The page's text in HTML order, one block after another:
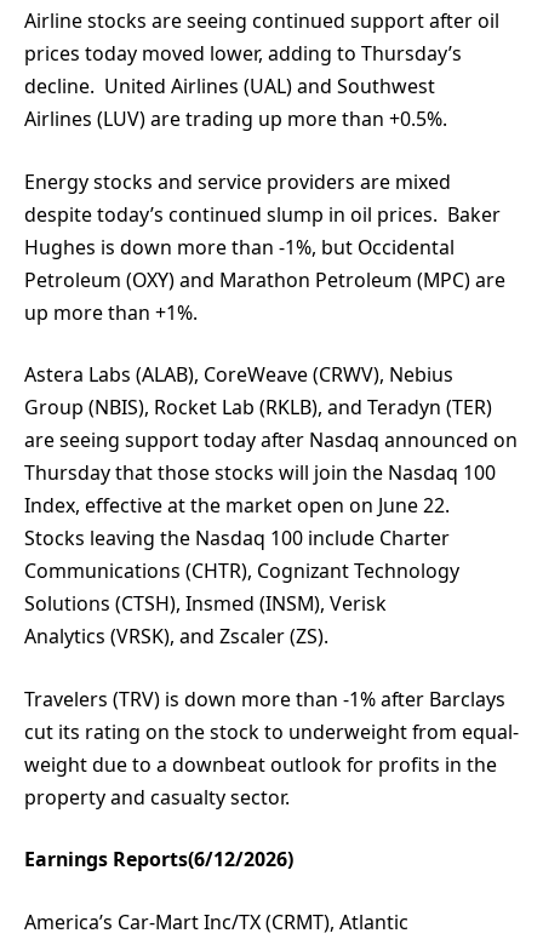
Airline stocks are seeing continued support after oil
prices today moved lower, adding to Thursday’s
decline. United Airlines (UAL) and Southwest
Airlines (LUV) are trading up more than +0.5%.
Energy stocks and service providers are mixed
despite today’s continued slump in oil prices. Baker
Hughes is down more than -1%, but Occidental
Petroleum (OXY) and Marathon Petroleum (MPC) are
up more than +1%.
Astera Labs (ALAB), CoreWeave (CRWV), Nebius
Group (NBIS), Rocket Lab (RKLB), and Teradyn (TER)
are seeing support today after Nasdaq announced on
Thursday that those stocks will join the Nasdaq 100
Index, effective at the market open on June 22.
Stocks leaving the Nasdaq 100 include Charter
Communications (CHTR), Cognizant Technology
Solutions (CTSH), Insmed (INSM), Verisk
Analytics (VRSK), and Zscaler (ZS).
Travelers (TRV) is down more than -1% after Barclays
cut its rating on the stock to underweight from equal-
weight due to a downbeat outlook for profits in the
property and casualty sector.
Earnings Reports(6/12/2026)
America’s Car-Mart Inc/TX (CRMT), Atlantic